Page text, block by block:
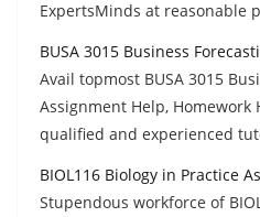
ExpertsMinds at reasonable
BUSA 3015 Business
Avail topmost BUSA 3015
Assignment Help,
qualified and experienced
BIOL116 Biology in Practice
Stupendous workforce of